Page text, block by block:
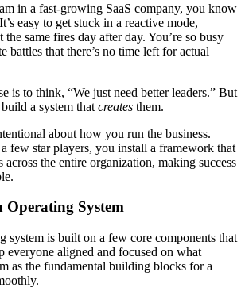
in a fast-growing SaaS company, you know
easy to get stuck in a reactive mode,
same fires day after day. You’re so busy
battles that there’s no time left for actual
is to think, “We just need better leaders.” But
a system that creates them.
about how you run the business.
few star players, you install a framework that
across the entire organization, making success
Operating System
system is built on a few core components that
everyone aligned and focused on what
as the fundamental building blocks for a